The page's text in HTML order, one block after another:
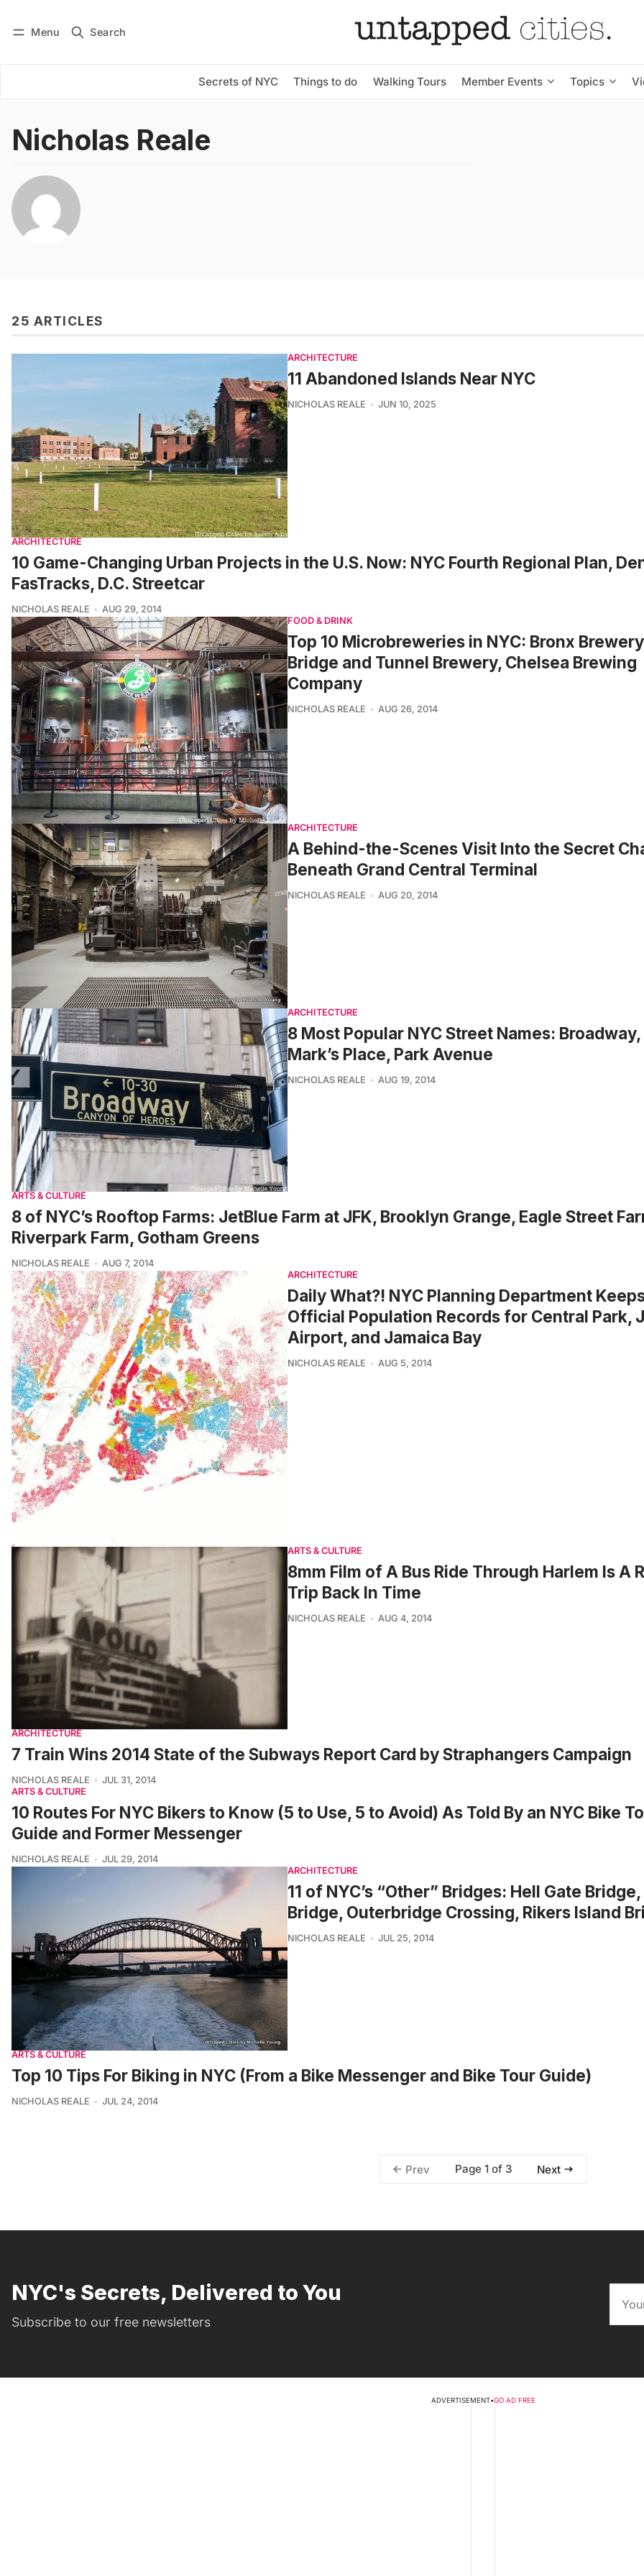
Menu Search
Secrets of NYC Things to do Walking Tours Member Events Topics
Subscribe
Nicholas Reale
25 ARTICLES
ARCHITECTURE
11 Abandoned Islands Near NYC
NICHOLAS REALE JUN 10, 2025
ARCHITECTURE
10 Game-Changing Urban Projects in the U.S. Now: NYC Fourth Regional Plan,
FasTracks, D.C. Streetcar
NICHOLAS REALE
AUG 29, 2014
FOOD & DRINK
Top 10 Microbreweries in NYC: Bronx
Bridge and Tunnel Brewery, Chelsea Brewing
Company
NICHOLAS REALE AUG 26, 2014
ARCHITECTURE
A Behind-the-Scenes Visit Into the Secret
Beneath Grand Central Terminal
NICHOLAS REALE AUG 20, 2014
ARCHITECTURE
8 Most Popular NYC Street Names: Broadway,
Mark’s Place, Park Avenue
NICHOLAS REALE AUG 19, 2014
ARTS & CULTURE
8 of NYC’s Rooftop Farms: JetBlue Farm at JFK, Brooklyn Grange, Eagle Street
Riverpark Farm, Gotham Greens
NICHOLAS REALE
AUG 7, 2014
ARCHITECTURE
Daily What?! NYC Planning Department
Official Population Records for Central Park,
Airport, and Jamaica Bay
NICHOLAS REALE AUG 5, 2014
ARTS & CULTURE
8mm Film of A Bus Ride Through Harlem Is A
Trip Back In Time
NICHOLAS REALE AUG 4, 2014
ARCHITECTURE
7 Train Wins 2014 State of the Subways Report Card by Straphangers Campaign
NICHOLAS REALE
JUL 31, 2014
ARTS & CULTURE
10 Routes For NYC Bikers to Know (5 to Use, 5 to Avoid) As Told By an NYC Bike
Guide and Former Messenger
NICHOLAS REALE
JUL 29, 2014
ARCHITECTURE
11 of NYC’s “Other” Bridges: Hell Gate
Bridge, Outerbridge Crossing, Rikers Island
NICHOLAS REALE JUL 25, 2014
ARTS & CULTURE
Top 10 Tips For Biking in NYC (From a Bike Messenger and Bike Tour Guide)
NICHOLAS REALE JUL 24, 2014
Prev Page 1 of 3 Next
NYC's Secrets, Delivered to You
Subscribe to our free newsletters
ADVERTISEMENT•GO AD FREE